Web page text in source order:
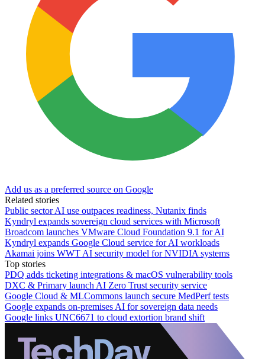
Add us as a preferred source on Google
Related stories
Public sector AI use outpaces readiness, Nutanix finds
Kyndryl expands sovereign cloud services with Microsoft
Broadcom launches VMware Cloud Foundation 9.1 for AI
Kyndryl expands Google Cloud service for AI workloads
Akamai joins WWT AI security model for NVIDIA systems
Top stories
PDQ adds ticketing integrations & macOS vulnerability tools
DXC & Primary launch AI Zero Trust security service
Google Cloud & MLCommons launch secure MedPerf tests
Google expands on-premises AI for sovereign data needs
Google links UNC6671 to cloud extortion brand shift